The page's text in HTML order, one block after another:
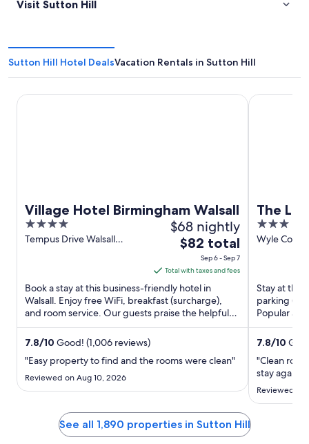
Visit Sutton Hill
Sutton Hill Hotel DealsVacation Rentals in Sutton Hill
Village Hotel Birmingham Walsall
4
out
Tempus Drive Walsall
$68 nightly
The
price
is
$82
total
per
night
Sep
7
$82 total
Sep 6 - Sep 7
Total with taxes and fees
Book a stay at this business-friendly hotel in
Walsall. Enjoy free WiFi, breakfast (surcharge),
and room service. Our guests praise the helpful
staff and the ...
7.8/10 Good! (1,006 reviews)
"Easy property to find and the rooms were clean"
Reviewed on Aug 10, 2026
Village Hotel Birmingham Walsall
The
3
out
Wyle Cop
Stay at this
parking
Popular
Market Hall
7.8/10
"Clean
stay again"
Reviewed
The Lion
See all 1,890 properties in Sutton Hill